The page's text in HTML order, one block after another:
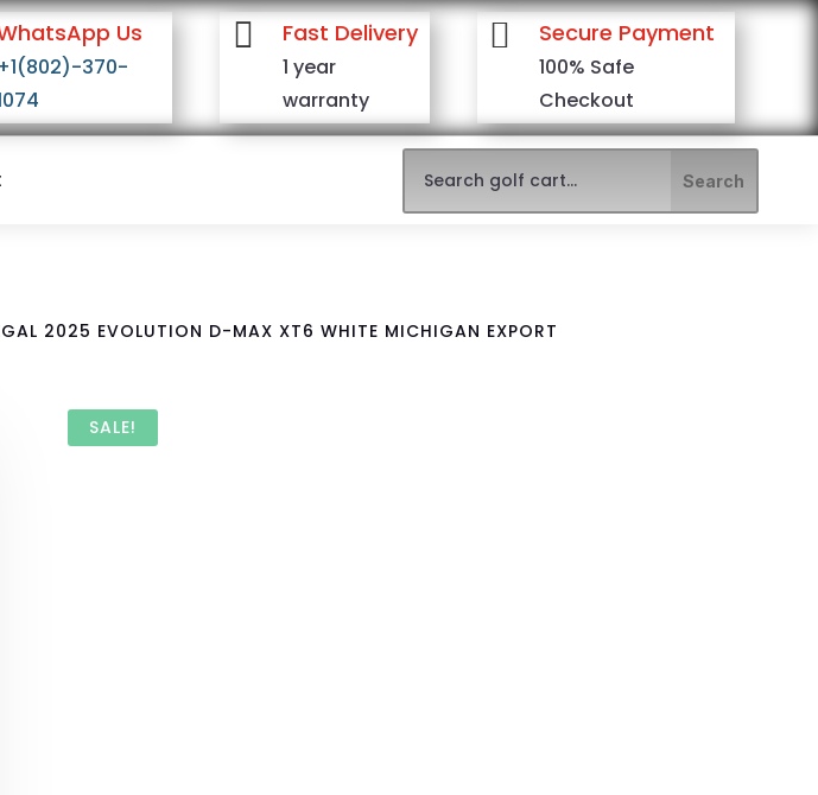
Us
+1(802)-370-
 Fast Delivery
1 year
warranty
 Secure Payment
100% Safe
Checkout
2025 EVOLUTION D-MAX XT6 WHITE MICHIGAN EXPORT
SALE!